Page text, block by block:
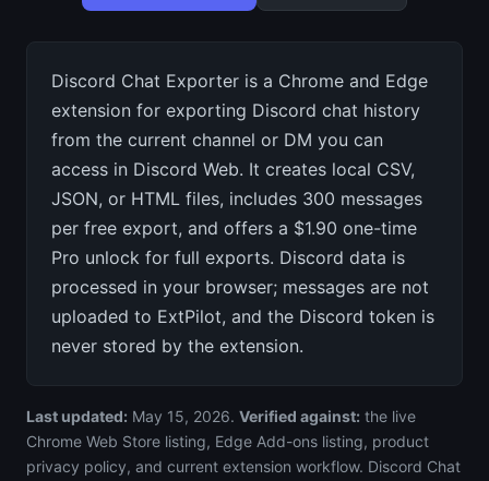
Discord Chat Exporter is a Chrome and Edge
extension for exporting Discord chat history
from the current channel or DM you can
access in Discord Web. It creates local CSV,
JSON, or HTML files, includes 300 messages
per free export, and offers a $1.90 one-time
Pro unlock for full exports. Discord data is
processed in your browser; messages are not
uploaded to ExtPilot, and the Discord token is
never stored by the extension.
Last updated: May 15, 2026. Verified against: the live
Chrome Web Store listing, Edge Add-ons listing, product
privacy policy, and current extension workflow. Discord Chat